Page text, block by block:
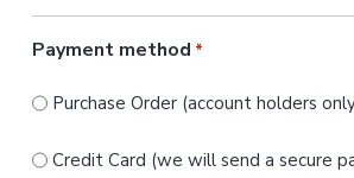
Payment method *
Purchase Order (account holders
Credit Card (we will send a secure